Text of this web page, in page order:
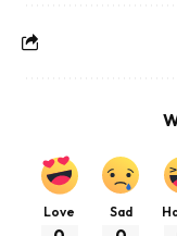
Love Sad